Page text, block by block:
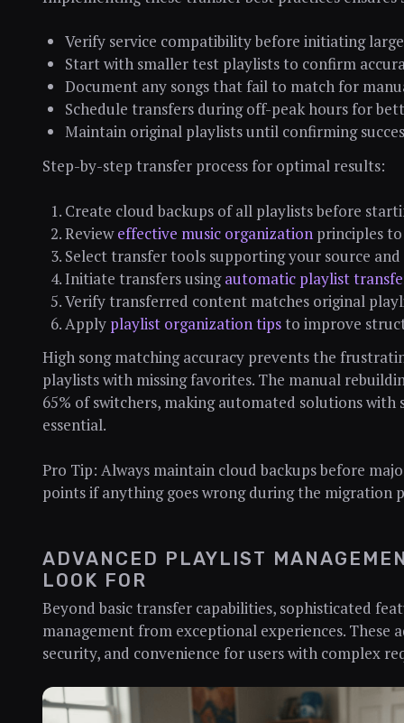
Verify service compatibility before initiating
Start with smaller test playlists to confirm
Document any songs that fail to match for
Schedule transfers during off-peak hours for
Maintain original playlists until confirming
Step-by-step transfer process for optimal results:
Create cloud backups of all playlists before
Revieweffective music organization principles
Select transfer tools supporting your source
Initiate transfers usingautomatic playlist
Verify transferred content matches original
Apply playlist organization tipsto improve
High song matching accuracy prevents the
playlists with missing favorites. The manual
65% of switchers, making automated solutions
essential.
Pro Tip: Always maintain cloud backups before
points if anything goes wrong during the migration
ADVANCED PLAYLIST
LOOK FOR
Beyond basic transfer capabilities, sophisticated
management from exceptional experiences. These
security, and convenience for users with complex